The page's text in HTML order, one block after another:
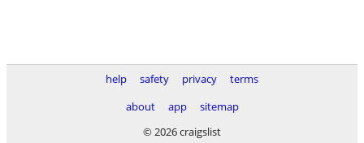
help safety privacy
terms
about
app
sitemap
© 2026 craigslist